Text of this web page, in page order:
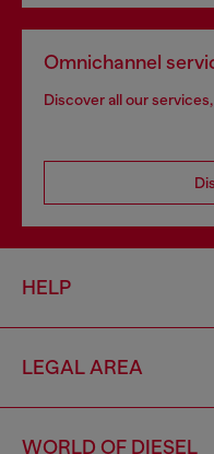
Omnichannel
Discover all our
HELP
LEGAL AREA
WORLD OF DIESEL